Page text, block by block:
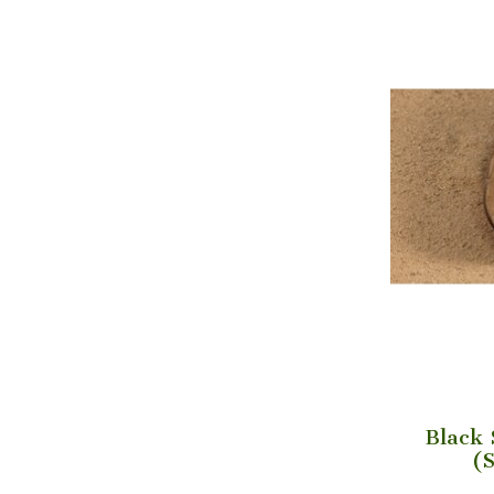
Black